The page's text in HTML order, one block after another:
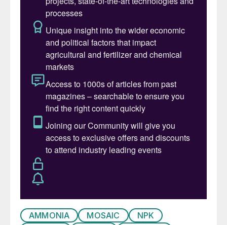
from the market. Spot prices made steep
losses west of Suez in late April following
the $200/t drop in the Tampa May contract
price. In the east, prices are stable with
firmer contract prices. Some downside
pressures remain, with the latest Indonesian
sales tender, for example, attracting bids
below last done spot business.
Key market drivers: Yara settling the Tampa
contract price for May with Mosaic at
$1,425/t cfr, a $200/t drop from April. OCP
bought a 25,000-tonne ammonia cargo at
$1,125/t cfr, most likely from Trinidad, for
early-June delivery. Import demand from
Turkey could pick up following news that
AMMONIA MOSAIC
NPK